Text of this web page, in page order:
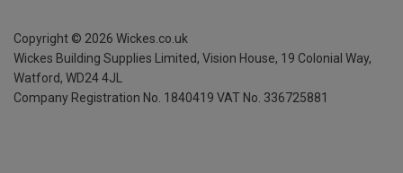
Copyright © 2026 Wickes.co.uk
Wickes Building Supplies Limited, Vision House, 19 Colonial Way,
Watford, WD24 4JL
Company Registration No. 1840419 VAT No. 336725881